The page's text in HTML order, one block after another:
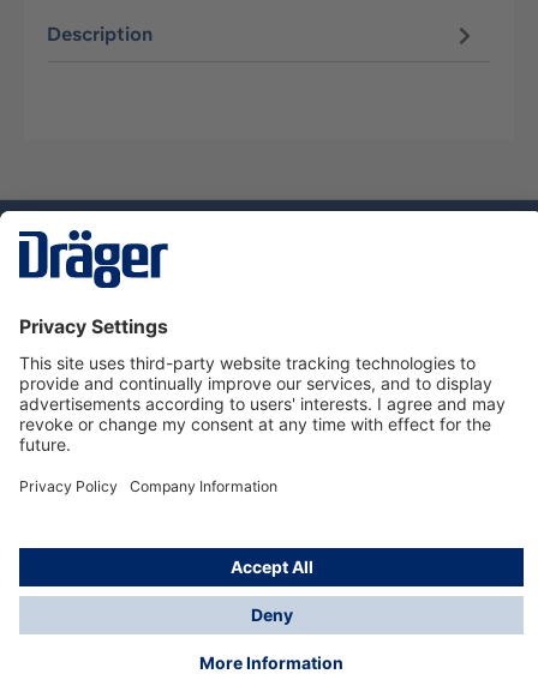
Description
Service hotline
About Dräger
Informations
© Dräger Danmark A/S, 2024
*All prices excl. VAT plusshipping costsand possible
delivery charges, if not stated otherwise.